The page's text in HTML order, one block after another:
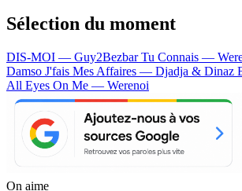
Sélection du moment
DIS-MOI — Guy2BezbarTu Connais —
Damso J'fais Mes Affaires — Djadja & Dinaz
All Eyes On Me — Werenoi
On aime